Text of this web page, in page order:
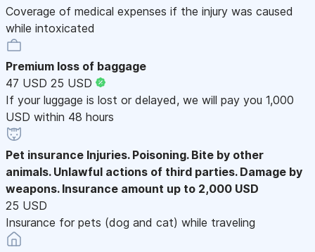
Coverage of medical expenses if the injury was caused
while intoxicated
Premium loss of baggage
47 USD 25 USD
If your luggage is lost or delayed, we will pay you 1,000
USD within 48 hours
Pet insurance Injuries. Poisoning. Bite by other
animals. Unlawful actions of third parties. Damage by
weapons. Insurance amount up to 2,000 USD
25 USD
Insurance for pets (dog and cat) while traveling